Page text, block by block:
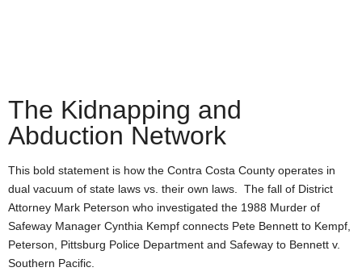
The Kidnapping and
Abduction Network
This bold statement is how the Contra Costa County operates in
dual vacuum of state laws vs. their own laws. The fall of District
Attorney Mark Peterson who investigated the 1988 Murder of
Safeway Manager Cynthia Kempf connects Pete Bennett to Kempf,
Peterson, Pittsburg Police Department and Safeway to Bennett v.
Southern Pacific.